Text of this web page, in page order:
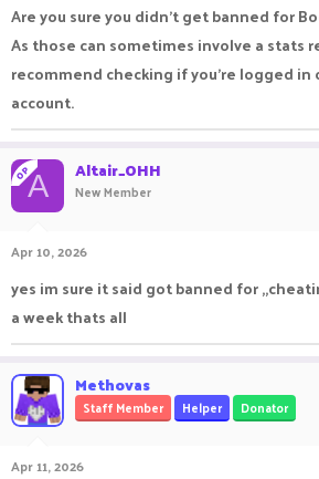
Are you sure you didn't get banned for
As those can sometimes involve a stats
recommend checking if you're logged in
account.
OPA Altair_OHH
New Member
Apr 10, 2026
yes im sure it said got banned for
a week thats all
Methovas
Staff Member Helper Donator
Apr 11, 2026